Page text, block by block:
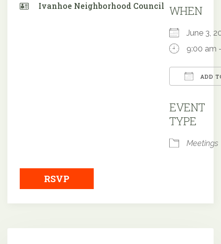
Ivanhoe Neighborhood Council WHEN
June 3,
9:00 am
ADD
EVENT
TYPE
Meetings
RSVP